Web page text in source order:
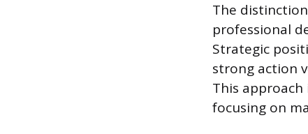
The
professional
Strategic
strong action
This
focusing on